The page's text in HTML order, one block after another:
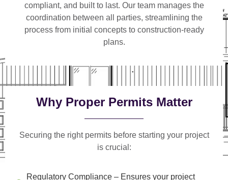
compliant, and built to last. Our team manages the
coordination between all parties, streamlining the
process from initial concepts to construction-ready
plans.
Why Proper Permits Matter
Securing the right permits before starting your project
is crucial:
Regulatory Compliance – Ensures your project